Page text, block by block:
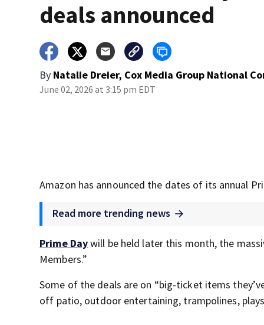
deals announced
By Natalie Dreier, Cox Media Group National
June 02, 2026 at 3:15 pm EDT
Amazon has announced the dates of its annual
Read more trending news
Prime Daywill be held later this month, the
Members.”
Some of the deals are on “big-ticket items
off patio, outdoor entertaining, trampolines,